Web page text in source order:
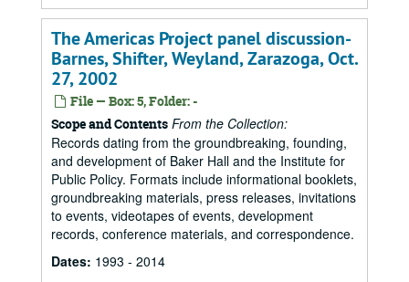
The Americas Project panel discussion-
Barnes, Shifter, Weyland, Zarazoga, Oct.
27, 2002
File — Box: 5, Folder: -
Scope and Contents From the Collection:
Records dating from the groundbreaking, founding,
and development of Baker Hall and the Institute for
Public Policy. Formats include informational booklets,
groundbreaking materials, press releases, invitations
to events, videotapes of events, development
records, conference materials, and correspondence.
Dates: 1993 - 2014